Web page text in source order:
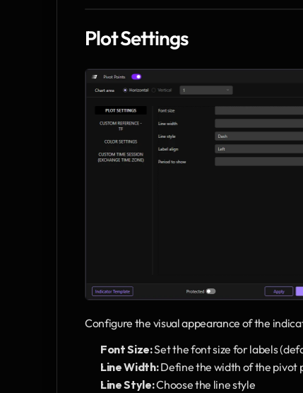
Plot Settings
Configure the visual appearance of the
Font Size: Set the font size for labels
Line Width: Define the width of the pivot
Line Style: Choose the line style